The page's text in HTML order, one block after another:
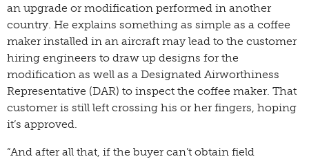
an upgrade or modification performed in another
country. He explains something as simple as a coffee
maker installed in an aircraft may lead to the customer
hiring engineers to draw up designs for the
modification as well as a Designated Airworthiness
Representative (DAR) to inspect the coffee maker. That
customer is still left crossing his or her fingers, hoping
it’s approved.
“And after all that, if the buyer can’t obtain field